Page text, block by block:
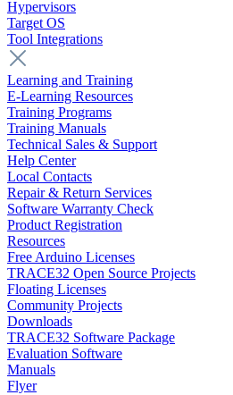
Hypervisors
Target OS
Tool Integrations
Learning and Training
E-Learning Resources
Training Programs
Training Manuals
Technical Sales & Support
Help Center
Local Contacts
Repair & Return Services
Software Warranty Check
Product Registration
Resources
Free Arduino Licenses
TRACE32 Open Source Projects
Floating Licenses
Community Projects
Downloads
TRACE32 Software Package
Evaluation Software
Manuals
Flyer